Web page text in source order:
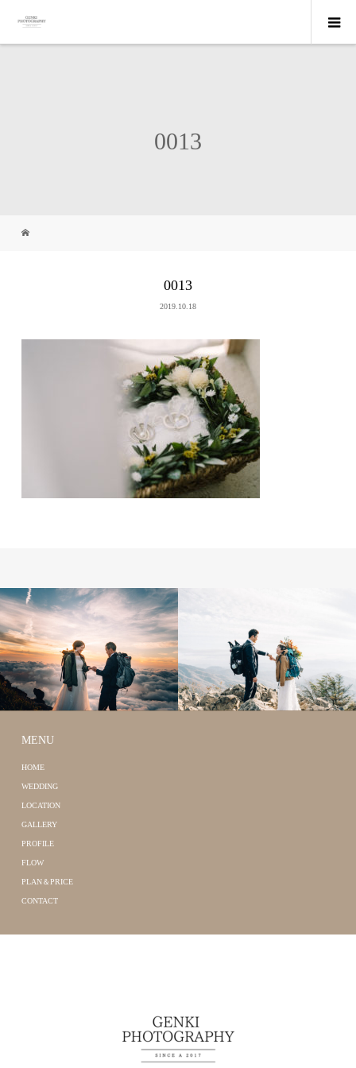
0013
0013
2019.10.18
MENU
HOME
WEDDING
LOCATION
GALLERY
PROFILE
FLOW
PLAN＆PRICE
CONTACT